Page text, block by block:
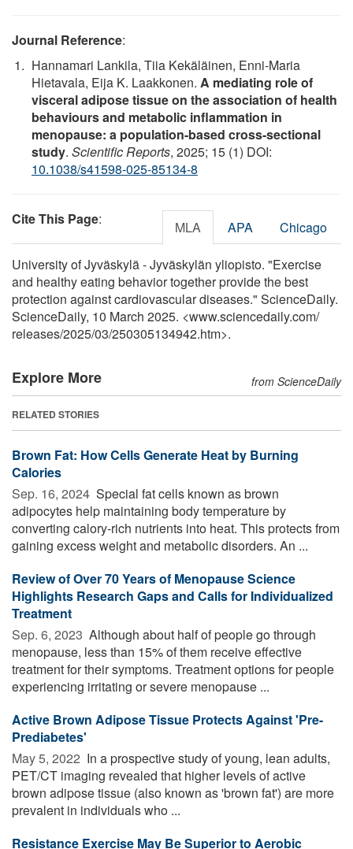
Journal Reference:
Hannamari Lankila, Tiia Kekäläinen, Enni-Maria
Hietavala, Eija K. Laakkonen. A mediating role of
visceral adipose tissue on the association of health
behaviours and metabolic inflammation in
menopause: a population-based cross-sectional
study. Scientific Reports, 2025; 15 (1) DOI:
10.1038/s41598-025-85134-8
Cite This Page: MLA APA Chicago
University of Jyväskylä - Jyväskylän yliopisto. "Exercise
and healthy eating behavior together provide the best
protection against cardiovascular diseases." ScienceDaily.
ScienceDaily, 10 March 2025. <www.sciencedaily.com/
releases/2025/03/250305134942.htm>.
Explore More from ScienceDaily
RELATED STORIES
Brown Fat: How Cells Generate Heat by Burning
Calories
Sep. 16, 2024  Special fat cells known as brown
adipocytes help maintaining body temperature by
converting calory-rich nutrients into heat. This protects from
gaining excess weight and metabolic disorders. An ...
Review of Over 70 Years of Menopause Science
Highlights Research Gaps and Calls for Individualized
Treatment
Sep. 6, 2023  Although about half of people go through
menopause, less than 15% of them receive effective
treatment for their symptoms. Treatment options for people
experiencing irritating or severe menopause ...
Active Brown Adipose Tissue Protects Against 'Pre-
Prediabetes'
May 5, 2022  In a prospective study of young, lean adults,
PET/CT imaging revealed that higher levels of active
brown adipose tissue (also known as 'brown fat') are more
prevalent in individuals who ...
Resistance Exercise May Be Superior to Aerobic